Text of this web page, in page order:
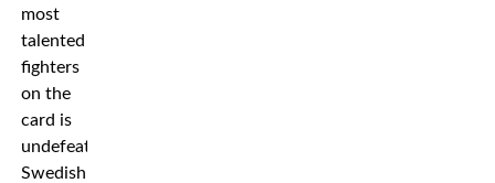
most
talented
fighters
on the
card is
undefeated
Swedish